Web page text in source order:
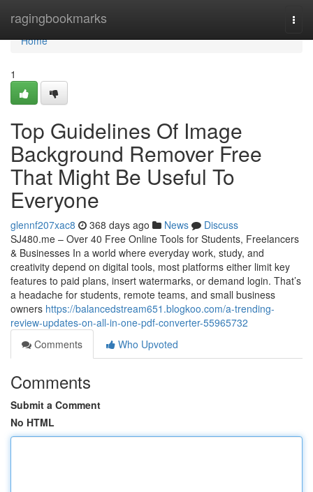
ragingbookmarks
Home
Home
1
Top Guidelines Of Image
Background Remover Free
That Might Be Useful To
Everyone
glennf207xac8 368 days ago News
Discuss
SJ480.me – Over 40 Free Online Tools for Students, Freelancers
& Businesses In a world where everyday work, study, and
creativity depend on digital tools, most platforms either limit key
features to paid plans, insert watermarks, or demand login. That’s
a headache for students, remote teams, and small business
owners https://balancedstream651.blogkoo.com/a-trending-
review-updates-on-all-in-one-pdf-converter-55965732
Comments
Who Upvoted
Comments
Submit a Comment
No HTML